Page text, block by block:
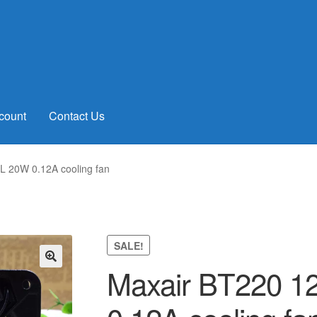
Contact Us
20W 0.12A cooling fan
SALE!
Maxair BT220